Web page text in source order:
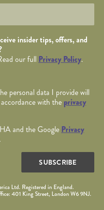
insider tips, offers, and
our full Privacy Policy.
personal data I provide will
with the privacy
and the Google Privacy
SUBSCRIBE
Ltd. Registered in England.
401 King Street, London W6 9NJ.